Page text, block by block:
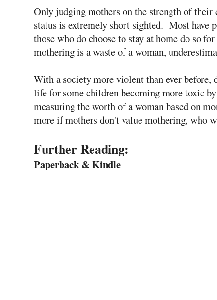
Only judging mothers on the strength of
status is extremely short sighted. Most have
those who do choose to stay at home do so
mothering is a waste of a woman,
With a society more violent than ever before,
life for some children becoming more toxic
measuring the worth of a woman based on
more if mothers don't value mothering, who
Further Reading:
Paperback & Kindle